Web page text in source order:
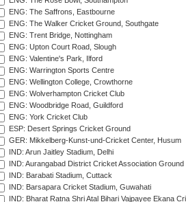
ENG: The Saffrons, Eastbourne
ENG: The Walker Cricket Ground, Southgate
ENG: Trent Bridge, Nottingham
ENG: Upton Court Road, Slough
ENG: Valentine's Park, Ilford
ENG: Warrington Sports Centre
ENG: Wellington College, Crowthorne
ENG: Wolverhampton Cricket Club
ENG: Woodbridge Road, Guildford
ENG: York Cricket Club
ESP: Desert Springs Cricket Ground
GER: Mikkelberg-Kunst-und-Cricket Center, Husum
IND: Arun Jaitley Stadium, Delhi
IND: Aurangabad District Cricket Association Ground
IND: Barabati Stadium, Cuttack
IND: Barsapara Cricket Stadium, Guwahati
IND: Bharat Ratna Shri Atal Bihari Vajpayee Ekana